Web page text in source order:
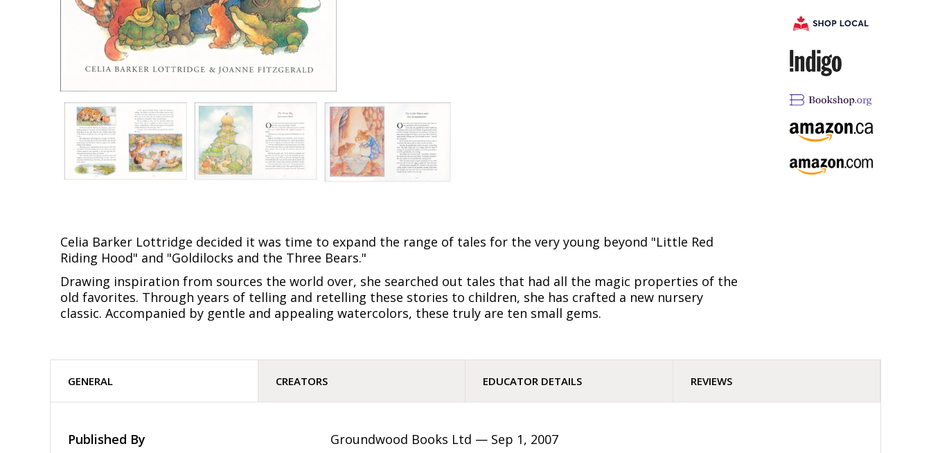
Celia Barker Lottridge decided it was time to expand the range of tales for the very young beyond "Little Red
Riding Hood" and "Goldilocks and the Three Bears."
Drawing inspiration from sources the world over, she searched out tales that had all the magic properties of the
old favorites. Through years of telling and retelling these stories to children, she has crafted a new nursery
classic. Accompanied by gentle and appealing watercolors, these truly are ten small gems.
GENERAL CREATORS EDUCATOR DETAILS REVIEWS
Published By Groundwood Books Ltd — Sep 1, 2007